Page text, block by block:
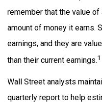
remember that the value
amount of money it earns.
earnings, and they are
than their current earnings.1
Wall Street analysts
quarterly report to help